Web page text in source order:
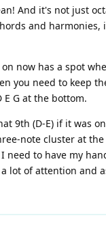
And it's not just
and harmonies,
now has a spot
you need to keep
E G at the bottom.
9th (D-E) if it was
note cluster at
need to have my
lot of attention and